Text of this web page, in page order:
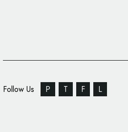
Follow Us P T F L